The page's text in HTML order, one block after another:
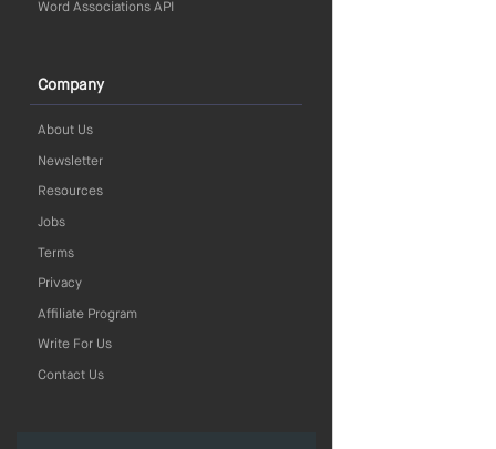
Word Associations API
Company
About Us
Newsletter
Resources
Jobs
Terms
Privacy
Affiliate Program
Write For Us
Contact Us